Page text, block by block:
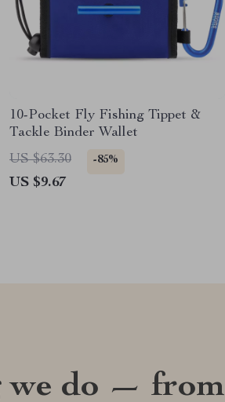
10-Pocket Fly Fishing Tippet &
Tackle Binder Wallet
US $63.30
-85%
US $9.67
we do — from